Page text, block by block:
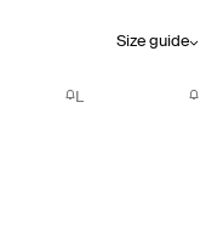
Size guide
L